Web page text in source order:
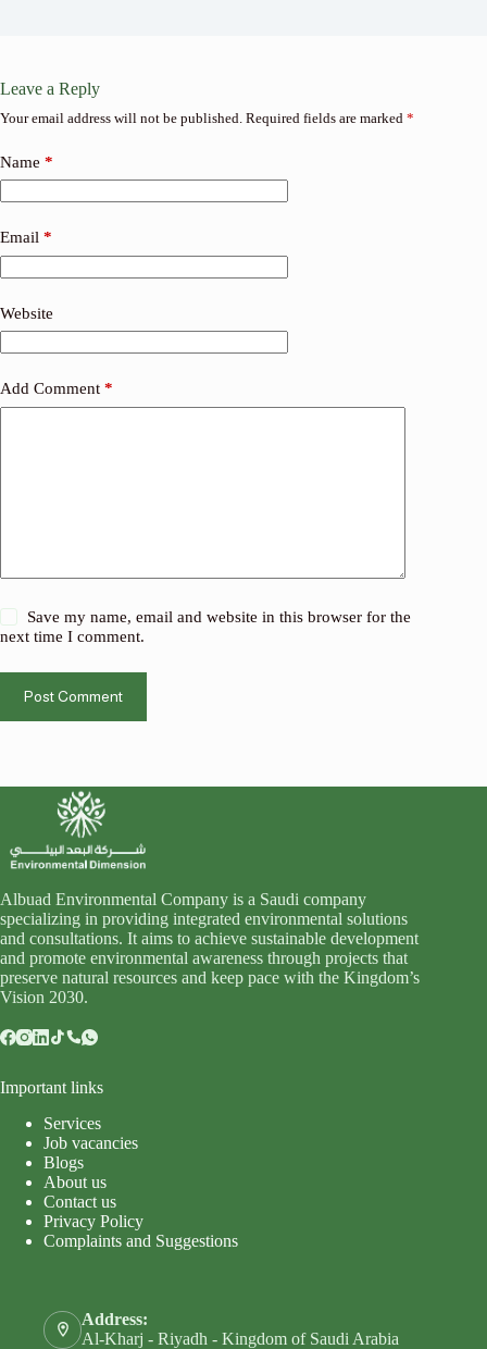
Leave a Reply
Your email address will not be published. Required fields are marked *
Name *
Email *
Website
Add Comment *
Save my name, email and website in this browser for the
next time I comment.
Post Comment
Albuad Environmental Company is a Saudi company
specializing in providing integrated environmental solutions
and consultations. It aims to achieve sustainable development
and promote environmental awareness through projects that
preserve natural resources and keep pace with the Kingdom’s
Vision 2030.
Important links
Services
Job vacancies
Blogs
About us
Contact us
Privacy Policy
Complaints and Suggestions
Address:
Al-Kharj - Riyadh - Kingdom of Saudi Arabia